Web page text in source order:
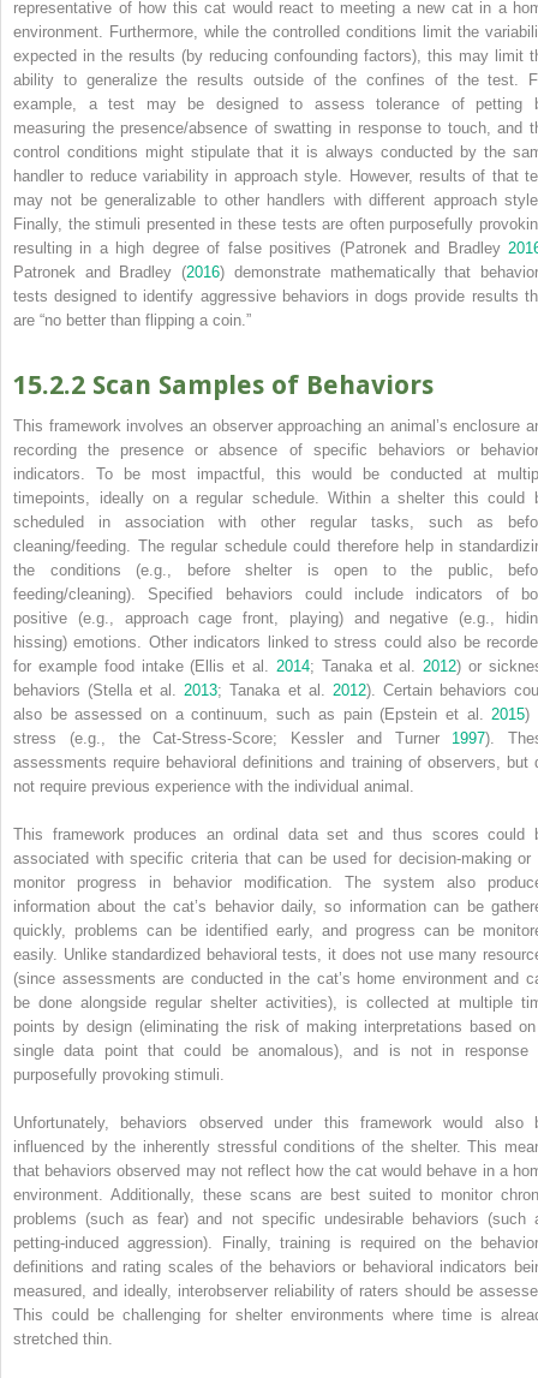
representative of how this cat would react to meeting a new cat in a
environment. Furthermore, while the controlled conditions limit the
expected in the results (by reducing confounding factors), this may limit
ability to generalize the results outside of the confines of the test.
example, a test may be designed to assess tolerance of petting
measuring the presence/absence of swatting in response to touch, and
control conditions might stipulate that it is always conducted by the
handler to reduce variability in approach style. However, results of that
may not be generalizable to other handlers with different approach
Finally, the stimuli presented in these tests are often purposefully
resulting in a high degree of false positives (Patronek and Bradley
Patronek and Bradley (2016) demonstrate mathematically that
tests designed to identify aggressive behaviors in dogs provide results
are “no better than flipping a coin.”
15.2.2 Scan Samples of Behaviors
This framework involves an observer approaching an animal’s enclosure
recording the presence or absence of specific behaviors or
indicators. To be most impactful, this would be conducted at
timepoints, ideally on a regular schedule. Within a shelter this could
scheduled in association with other regular tasks, such as
cleaning/feeding. The regular schedule could therefore help in
the conditions (e.g., before shelter is open to the public,
feeding/cleaning). Specified behaviors could include indicators of
positive (e.g., approach cage front, playing) and negative (e.g.,
hissing) emotions. Other indicators linked to stress could also be
for example food intake (Ellis et al. 2014; Tanaka et al. 2012) or
behaviors (Stella et al. 2013; Tanaka et al. 2012). Certain behaviors
also be assessed on a continuum, such as pain (Epstein et al. 2015)
stress (e.g., the Cat‐Stress‐Score; Kessler and Turner 1997).
assessments require behavioral definitions and training of observers, but
not require previous experience with the individual animal.
This framework produces an ordinal data set and thus scores could
associated with specific criteria that can be used for decision‐making or
monitor progress in behavior modification. The system also
information about the cat’s behavior daily,so information can be
quickly, problems can be identified early, and progress can be
easily. Unlike standardized behavioral tests, it does not use many
(since assessments are conducted in the cat’s home environment and
be done alongside regular shelter activities), is collected at multiple
points by design (eliminating the risk of making interpretations based
single data point that could be anomalous), and is not in response
purposefully provoking stimuli.
Unfortunately, behaviors observed under this framework would also
influenced by the inherently stressful conditions of the shelter. This
that behaviors observed may not reflect how the cat would behave in a
environment. Additionally, these scans are best suited to monitor
problems (such as fear) and not specific undesirable behaviors (such
petting‐induced aggression). Finally, training is required on the
definitions and rating scales of the behaviors or behavioral indicators
measured, and ideally, interobserver reliability of raters should be
This could be challenging for shelter environments where time is
stretched thin.